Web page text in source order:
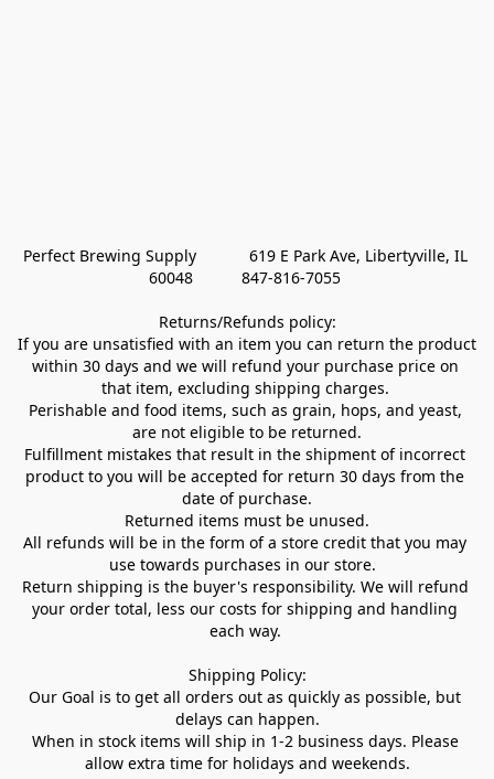
Perfect Brewing Supply            619 E Park Ave, Libertyville, IL
60048           847-816-7055
Returns/Refunds policy:
If you are unsatisfied with an item you can return the product
within 30 days and we will refund your purchase price on
that item, excluding shipping charges.
Perishable and food items, such as grain, hops, and yeast,
are not eligible to be returned.
Fulfillment mistakes that result in the shipment of incorrect
product to you will be accepted for return 30 days from the
date of purchase.
Returned items must be unused.
All refunds will be in the form of a store credit that you may
use towards purchases in our store.
Return shipping is the buyer's responsibility. We will refund
your order total, less our costs for shipping and handling
each way.
Shipping Policy:
Our Goal is to get all orders out as quickly as possible, but
delays can happen.
When in stock items will ship in 1-2 business days. Please
allow extra time for holidays and weekends.